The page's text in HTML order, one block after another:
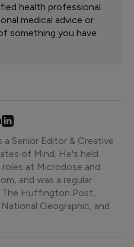
health professional.
medical advice or
something you have
a Senior Editor & Creative
of Mind. He's held
at Microdose and
and was a regular
Huffington Post,
National Geographic, and